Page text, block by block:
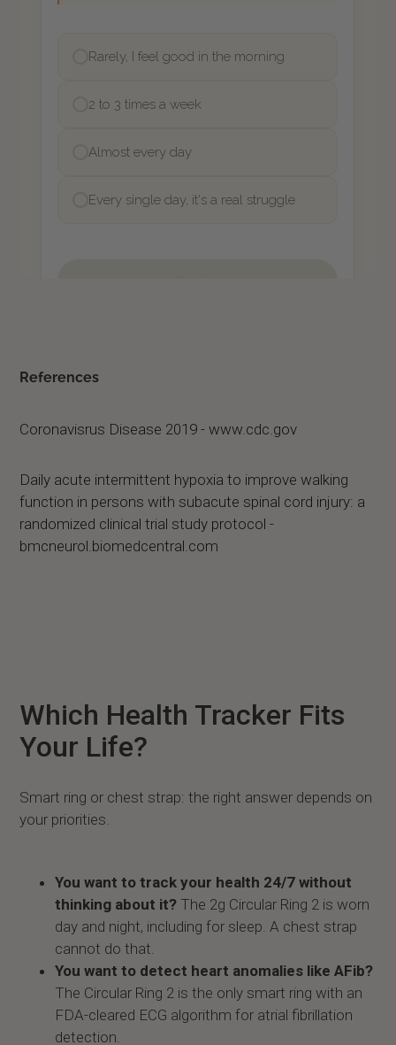
References
Coronavisrus Disease 2019 - www.cdc.gov
Daily acute intermittent hypoxia to improve walking
function in persons with subacute spinal cord injury: a
randomized clinical trial study protocol -
bmcneurol.biomedcentral.com
Which Health Tracker Fits
Your Life?
Smart ring or chest strap: the right answer depends on
your priorities.
You want to track your health 24/7 without
thinking about it? The 2g Circular Ring 2 is worn
day and night, including for sleep. A chest strap
cannot do that.
You want to detect heart anomalies like AFib?
The Circular Ring 2 is the only smart ring with an
FDA-cleared ECG algorithm for atrial fibrillation
detection.